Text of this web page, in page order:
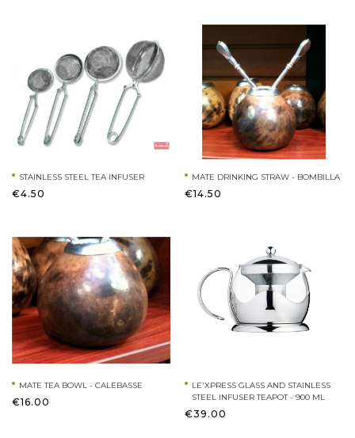
STAINLESS STEEL TEA INFUSER
€4.50
MATE DRINKING STRAW - BOMBILLA
€14.50
MATE TEA BOWL - CALEBASSE
€16.00
LE'XPRESS GLASS AND STAINLESS
STEEL INFUSER TEAPOT - 900 ML
€39.00